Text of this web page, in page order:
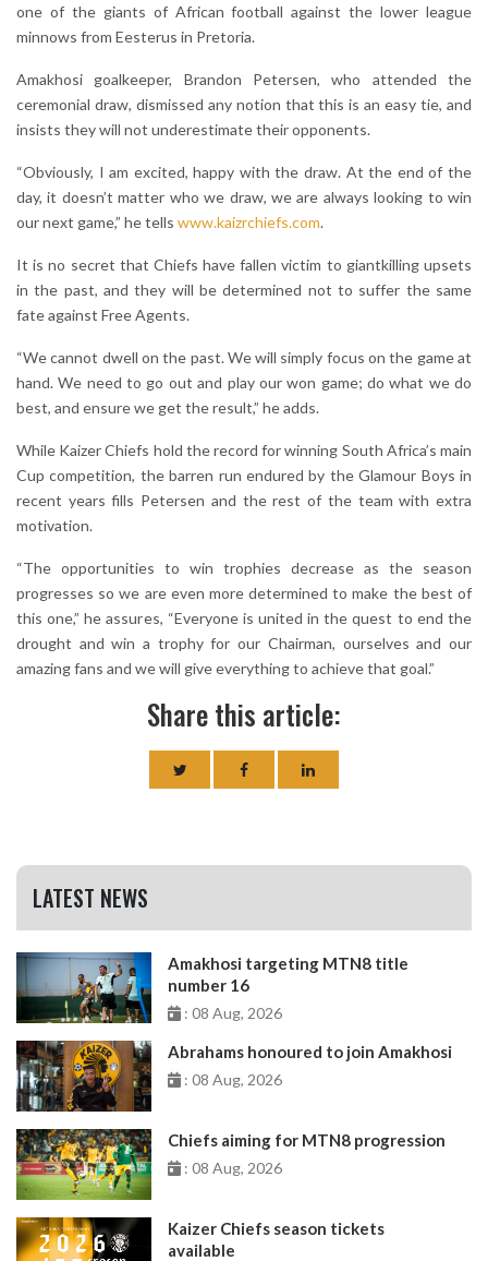
one of the giants of African football against the lower league
minnows from Eesterus in Pretoria.
Amakhosi goalkeeper, Brandon Petersen, who attended the
ceremonial draw, dismissed any notion that this is an easy tie, and
insists they will not underestimate their opponents.
“Obviously, I am excited, happy with the draw. At the end of the
day, it doesn’t matter who we draw, we are always looking to win
our next game,” he tells www.kaizrchiefs.com.
It is no secret that Chiefs have fallen victim to giantkilling upsets
in the past, and they will be determined not to suffer the same
fate against Free Agents.
“We cannot dwell on the past. We will simply focus on the game at
hand. We need to go out and play our won game; do what we do
best, and ensure we get the result,” he adds.
While Kaizer Chiefs hold the record for winning South Africa’s main
Cup competition, the barren run endured by the Glamour Boys in
recent years fills Petersen and the rest of the team with extra
motivation.
“The opportunities to win trophies decrease as the season
progresses so we are even more determined to make the best of
this one,” he assures, “Everyone is united in the quest to end the
drought and win a trophy for our Chairman, ourselves and our
amazing fans and we will give everything to achieve that goal.”
Share this article:
LATEST NEWS
Amakhosi targeting MTN8 title
number 16
: 08 Aug, 2026
Abrahams honoured to join Amakhosi
: 08 Aug, 2026
Chiefs aiming for MTN8 progression
: 08 Aug, 2026
Kaizer Chiefs season tickets
available